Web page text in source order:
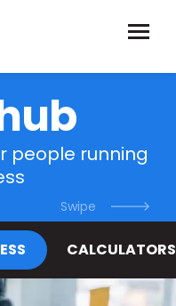
people running
CALCULATORS